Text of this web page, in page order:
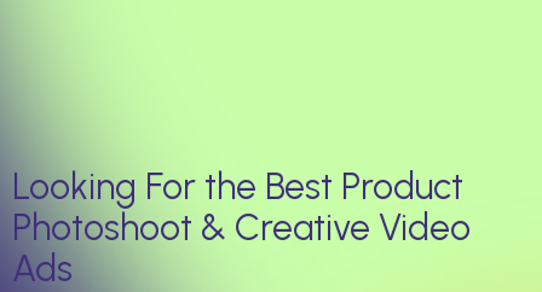
Looking For the Best Product
Photoshoot & Creative Video
Ads